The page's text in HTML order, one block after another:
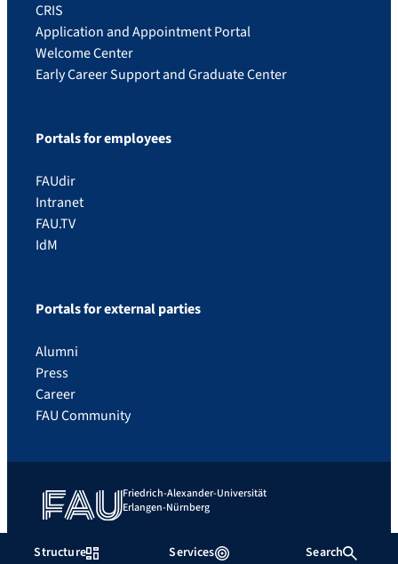
Services
Structure Search
CRIS
Application and Appointment Portal
Welcome Center
Early Career Support and Graduate Center
Portals for employees
FAUdir
Intranet
FAU.TV
IdM
Portals for external parties
Alumni
Press
Career
FAU Community
Friedrich-Alexander-Universität
Erlangen-Nürnberg
ContactWhat to do in an emergency
Privacy